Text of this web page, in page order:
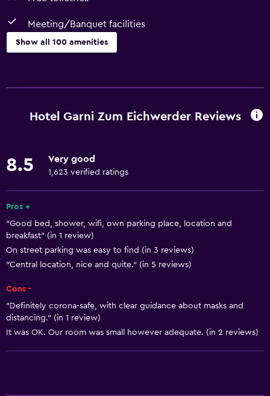
Meeting/Banquet facilities
Show all 100 amenities
Wine glasses
Kitchenette
Oven
Stovetop
Tea/coffee maker
Toaster
Coffee machine
Dining area
Hotel Garni Zum Eichwerder Reviews
8.5 Very good
1,623 verified ratings
Pros +
"Good bed, shower, wifi, own parking place, location and
breakfast" (in 1 review)
On street parking was easy to find (in 3 reviews)
"Central location, nice and quite." (in 5 reviews)
Cons -
"Definitely corona-safe, with clear guidance about masks and
distancing." (in 1 review)
It was OK. Our room was small however adequate. (in 2 reviews)